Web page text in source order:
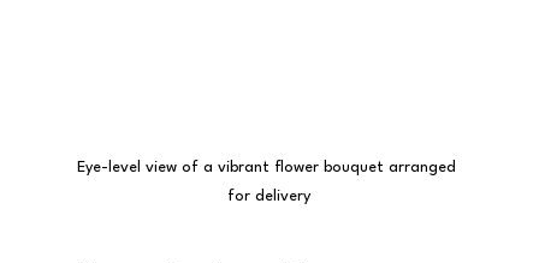
Eye-level view of a vibrant flower bouquet arranged
for delivery